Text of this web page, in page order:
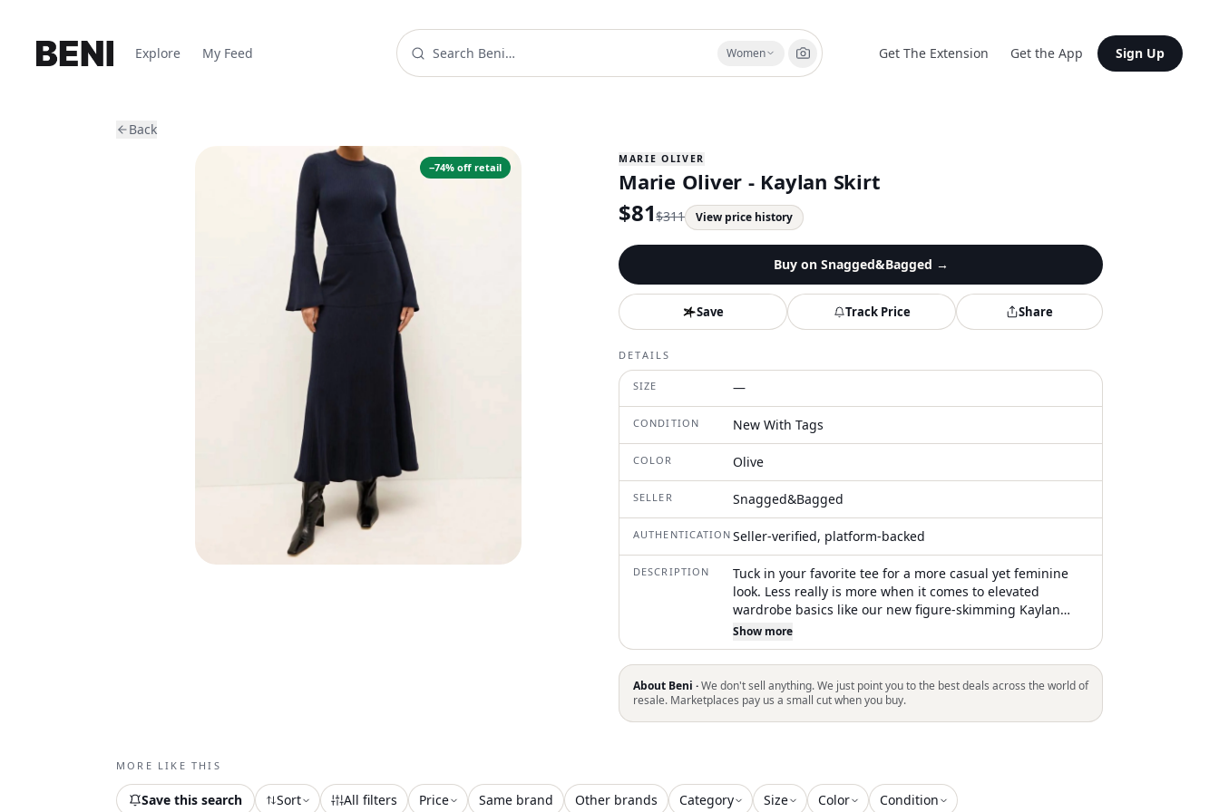
Explore My Feed Women Get The Extension Get the App Sign Up
Back
−74% off retail
MARIE OLIVER
Marie Oliver - Kaylan Skirt
$81$311 View price history
Buy on Snagged&Bagged →
Save Track Price Share
DETAILS
SIZE —
CONDITION New With Tags
COLOR Olive
SELLER Snagged&Bagged
AUTHENTICATION Seller-verified, platform-backed
DESCRIPTION
Tuck in your favorite tee for a more casual yet feminine
look. Less really is more when it comes to elevated
wardrobe basics like our new figure-skimming Kaylan
skirt. The slinky ribbed knit maxi features a drop waist rib
yoke, and is fitted through the hips before gently flaring
out toward the floor
Show more
About Beni ·We don't sell anything. We just point you to the best deals across the world of
resale. Marketplaces pay us a small cut when you buy.
MORE LIKE THIS
Save this search Sort All filters Price Same brand Other brands Category Size Color Condition